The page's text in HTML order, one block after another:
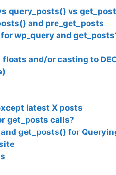
query_posts() vs
and pre_get_posts
wp_query and
floats and/or casting to
latest X posts
get_posts calls?
get_posts() for